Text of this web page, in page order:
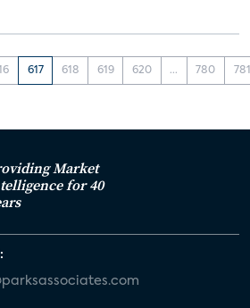
617 618 619 620 ... 780 781
Market
for 40